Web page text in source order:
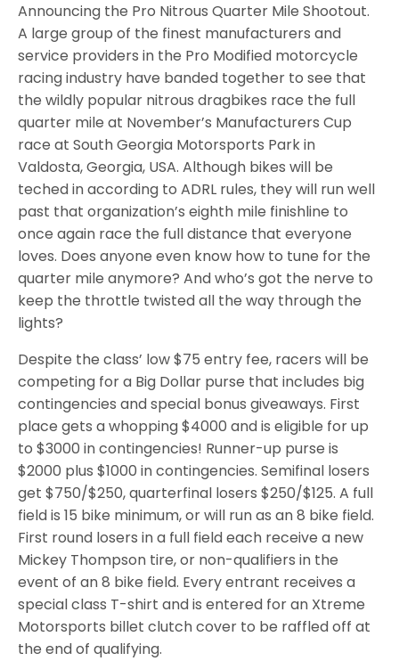
Announcing the Pro Nitrous Quarter Mile Shootout.
A large group of the finest manufacturers and
service providers in the Pro Modified motorcycle
racing industry have banded together to see that
the wildly popular nitrous dragbikes race the full
quarter mile at November’s Manufacturers Cup
race at South Georgia Motorsports Park in
Valdosta, Georgia, USA. Although bikes will be
teched in according to ADRL rules, they will run well
past that organization’s eighth mile finishline to
once again race the full distance that everyone
loves. Does anyone even know how to tune for the
quarter mile anymore? And who’s got the nerve to
keep the throttle twisted all the way through the
lights?
Despite the class’ low $75 entry fee, racers will be
competing for a Big Dollar purse that includes big
contingencies and special bonus giveaways. First
place gets a whopping $4000 and is eligible for up
to $3000 in contingencies! Runner-up purse is
$2000 plus $1000 in contingencies. Semifinal losers
get $750/$250, quarterfinal losers $250/$125. A full
field is 15 bike minimum, or will run as an 8 bike field.
First round losers in a full field each receive a new
Mickey Thompson tire, or non-qualifiers in the
event of an 8 bike field. Every entrant receives a
special class T-shirt and is entered for an Xtreme
Motorsports billet clutch cover to be raffled off at
the end of qualifying.